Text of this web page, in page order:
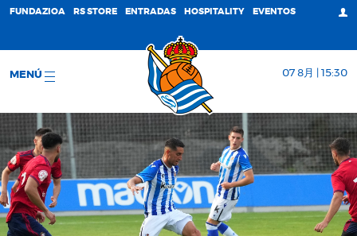
FUNDAZIOA RS STORE ENTRADAS HOSPITALITY EVENTOS
MENÚ 07 8月 | 15:30